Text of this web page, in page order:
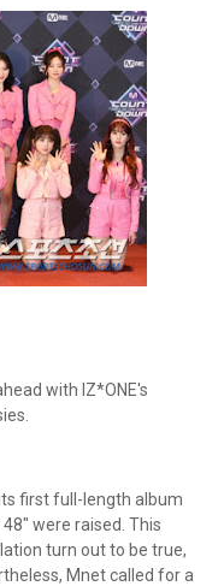
with IZ*ONE's
first full-length album
were raised. This
turn out to be true,
Mnet called for a